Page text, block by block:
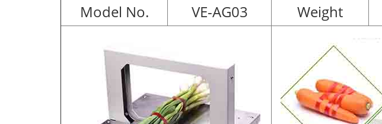
Model No. VE-AG03 Weight